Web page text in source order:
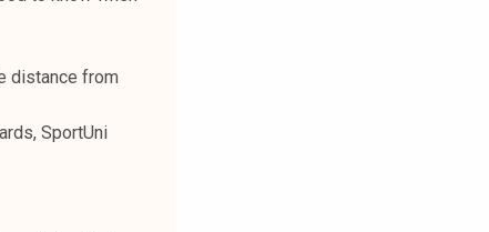
distance from
SportUni